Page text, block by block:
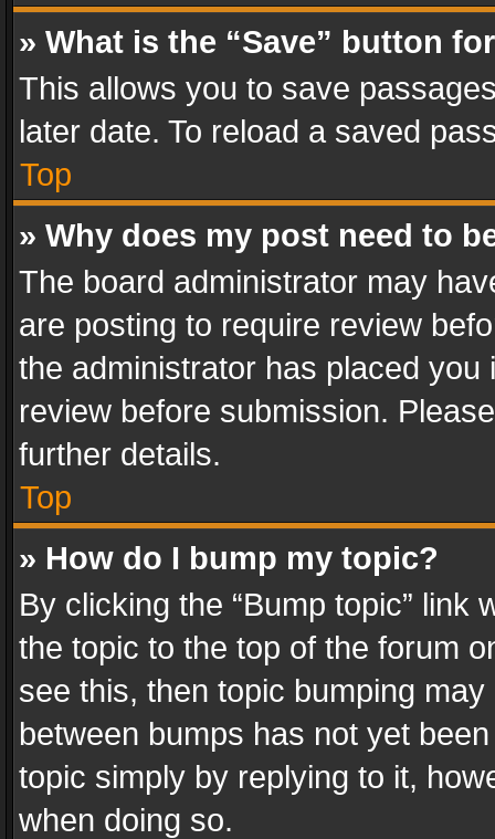
» What is the “Save” button
This allows you to save
later date. To reload a saved
Top
» Why does my post need to
The board administrator may
are posting to require review
the administrator has placed
review before submission.
further details.
Top
» How do I bump my topic?
By clicking the “Bump topic” link
the topic to the top of the forum
see this, then topic bumping
between bumps has not yet
topic simply by replying to it,
when doing so.